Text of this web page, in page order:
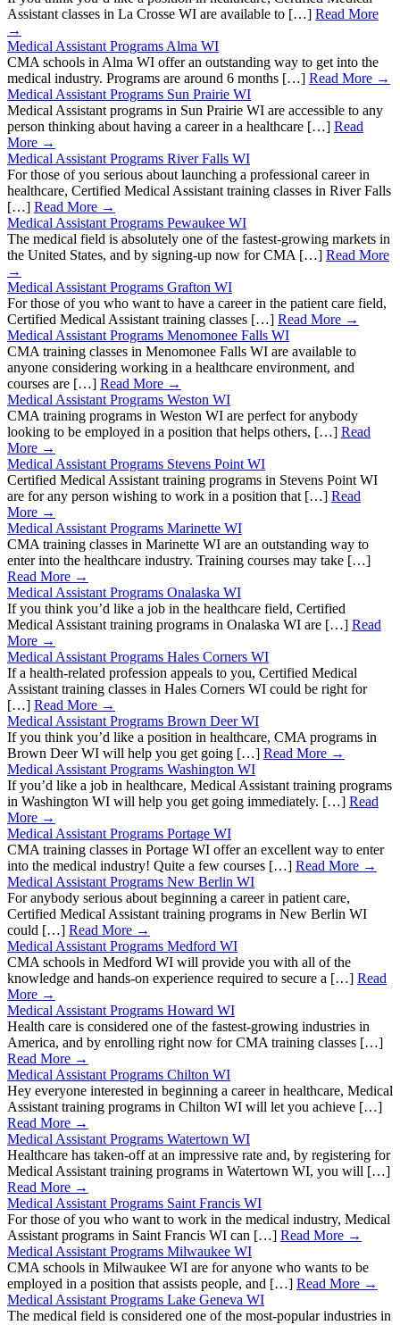
Assistant classes in La Crosse WI are available to […] Read More
→
Medical Assistant Programs Alma WI
CMA schools in Alma WI offer an outstanding way to get into the
medical industry. Programs are around 6 months […] Read More →
Medical Assistant Programs Sun Prairie WI
Medical Assistant programs in Sun Prairie WI are accessible to any
person thinking about having a career in a healthcare […] Read
More →
Medical Assistant Programs River Falls WI
For those of you serious about launching a professional career in
healthcare, Certified Medical Assistant training classes in River Falls
[…] Read More →
Medical Assistant Programs Pewaukee WI
The medical field is absolutely one of the fastest-growing markets in
the United States, and by signing-up now for CMA […] Read More
→
Medical Assistant Programs Grafton WI
For those of you who want to have a career in the patient care field,
Certified Medical Assistant training classes […] Read More →
Medical Assistant Programs Menomonee Falls WI
CMA training classes in Menomonee Falls WI are available to
anyone considering working in a healthcare environment, and
courses are […] Read More →
Medical Assistant Programs Weston WI
CMA training programs in Weston WI are perfect for anybody
looking to be employed in a position that helps others, […] Read
More →
Medical Assistant Programs Stevens Point WI
Certified Medical Assistant training programs in Stevens Point WI
are for any person wishing to work in a position that […] Read
More →
Medical Assistant Programs Marinette WI
CMA training classes in Marinette WI are an outstanding way to
enter into the healthcare industry. Training courses may take […]
Read More →
Medical Assistant Programs Onalaska WI
If you think you’d like a job in the healthcare field, Certified
Medical Assistant training programs in Onalaska WI are […] Read
More →
Medical Assistant Programs Hales Corners WI
If a health-related profession appeals to you, Certified Medical
Assistant training classes in Hales Corners WI could be right for
[…] Read More →
Medical Assistant Programs Brown Deer WI
If you think you’d like a position in healthcare, CMA programs in
Brown Deer WI will help you get going […] Read More →
Medical Assistant Programs Washington WI
If you’d like a job in healthcare, Medical Assistant training programs
in Washington WI will help you get going immediately. […] Read
More →
Medical Assistant Programs Portage WI
CMA training classes in Portage WI offer an excellent way to enter
into the medical industry! Quite a few courses […] Read More →
Medical Assistant Programs New Berlin WI
For anybody serious about beginning a career in patient care,
Certified Medical Assistant training programs in New Berlin WI
could […] Read More →
Medical Assistant Programs Medford WI
CMA schools in Medford WI will provide you with all of the
knowledge and hands-on experience required to secure a […] Read
More →
Medical Assistant Programs Howard WI
Health care is considered one of the fastest-growing industries in
America, and by enrolling right now for CMA training classes […]
Read More →
Medical Assistant Programs Chilton WI
Hey everyone interested in beginning a career in healthcare, Medical
Assistant training programs in Chilton WI will let you achieve […]
Read More →
Medical Assistant Programs Watertown WI
Healthcare has taken-off at an impressive rate and, by registering for
Medical Assistant training programs in Watertown WI, you will […]
Read More →
Medical Assistant Programs Saint Francis WI
For those of you who want to work in the medical industry, Medical
Assistant programs in Saint Francis WI can […] Read More →
Medical Assistant Programs Milwaukee WI
CMA schools in Milwaukee WI are for anyone who wants to be
employed in a position that assists people, and […] Read More →
Medical Assistant Programs Lake Geneva WI
The medical field is considered one of the most-popular industries in